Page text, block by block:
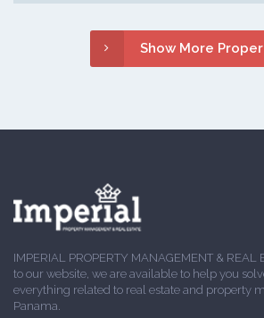
Show More
IMPERIAL PROPERTY MANAGEMENT & REAL
to our website, we are available to help you
everything related to real estate and property
Panama.